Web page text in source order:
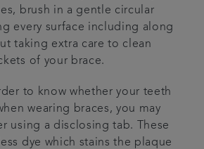
brush in a gentle circular
every surface including along
taking extra care to clean
of your brace.
to know whether your teeth
wearing braces, you may
using a disclosing tab. These
dye which stains the plaque